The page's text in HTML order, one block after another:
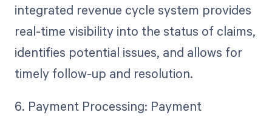
integrated revenue cycle system provides
real-time visibility into the status of claims,
identifies potential issues, and allows for
timely follow-up and resolution.
6. Payment Processing: Payment